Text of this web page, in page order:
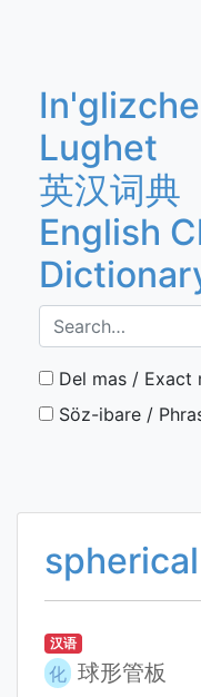
Lughet
英汉词典
English
Del mas / Exact
Söz-ibare /
汉语
化 球形管板